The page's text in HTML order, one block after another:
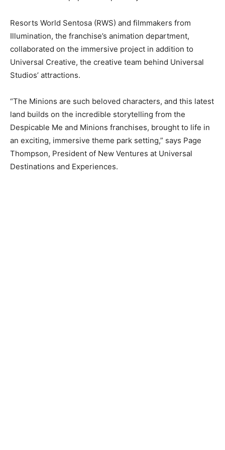
Resorts World Sentosa (RWS) and filmmakers from
Illumination, the franchise’s animation department,
collaborated on the immersive project in addition to
Universal Creative, the creative team behind Universal
Studios’ attractions.
“The Minions are such beloved characters, and this latest
land builds on the incredible storytelling from the
Despicable Me and Minions franchises, brought to life in
an exciting, immersive theme park setting,” says Page
Thompson, President of New Ventures at Universal
Destinations and Experiences.